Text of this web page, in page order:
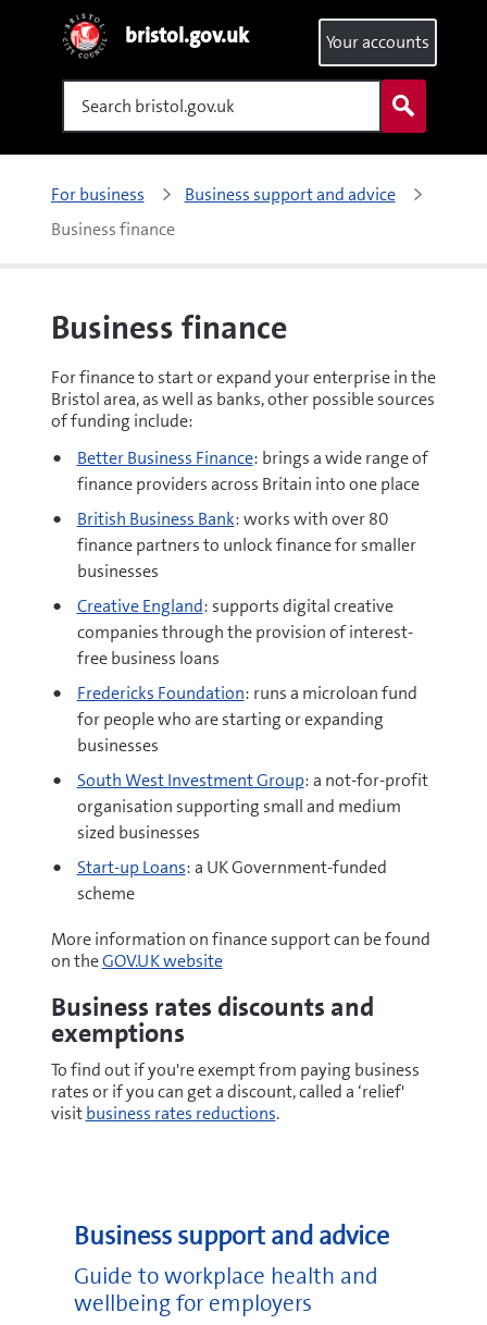
bristol.gov.uk
Search
Your accounts
For business
Business support and advice
Business finance
Business finance
For finance to start or expand your enterprise in the
Bristol area, as well as banks, other possible sources
of funding include:
Better Business Finance: brings a wide range of
finance providers across Britain into one place
British Business Bank: works with over 80
finance partners to unlock finance for smaller
businesses
Creative England: supports digital creative
companies through the provision of interest-
free business loans
Fredericks Foundation: runs a microloan fund
for people who are starting or expanding
businesses
South West Investment Group: a not-for-profit
organisation supporting small and medium
sized businesses
Start-up Loans: a UK Government-funded
scheme
More information on finance support can be found
on theGOV.UK website
Business rates discounts and
exemptions
To find out if you're exempt from paying business
rates or if you can get a discount, called a ‘relief'
visitbusiness rates reductions.
Business support and advice
Guide to workplace health and
wellbeing for employers